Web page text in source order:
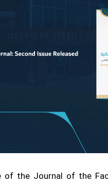
of the Journal of the